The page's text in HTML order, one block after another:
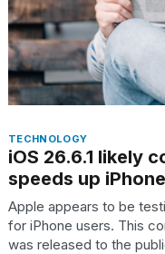
TECHNOLOGY
iOS 26.6.1 likely
speeds up
Apple appears to be
for iPhone users. This
was released to the